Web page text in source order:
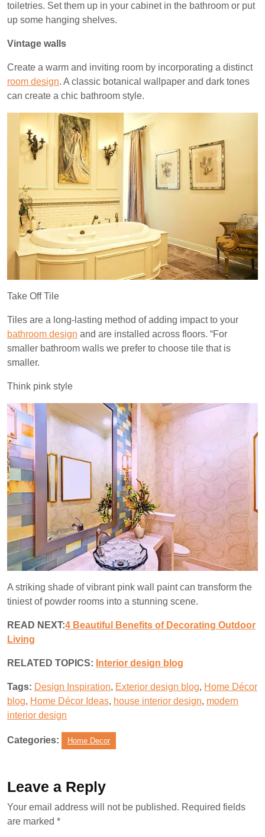
toiletries. Set them up in your cabinet in the bathroom or put
up some hanging shelves.
Vintage walls
Create a warm and inviting room by incorporating a distinct
room design. A classic botanical wallpaper and dark tones
can create a chic bathroom style.
Take Off Tile
Tiles are a long-lasting method of adding impact to your
bathroom design and are installed across floors. “For
smaller bathroom walls we prefer to choose tile that is
smaller.
Think pink style
A striking shade of vibrant pink wall paint can transform the
tiniest of powder rooms into a stunning scene.
READ NEXT:4 Beautiful Benefits of Decorating Outdoor
Living
RELATED TOPICS: nterior design blog
Tags: Design Inspiration, Exterior design blog, Home Décor
blog, Home Décor Ideas, house interior design, modern
interior design
Categories: Home Decor
Leave a Reply
Your email address will not be published. Required fields
are marked *